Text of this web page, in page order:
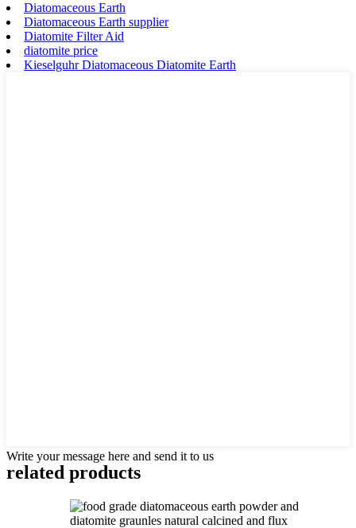
Diatomaceous Earth
Diatomaceous Earth supplier
Diatomite Filter Aid
diatomite price
Kieselguhr Diatomaceous Diatomite Earth
Write your message here and send it to us
related products